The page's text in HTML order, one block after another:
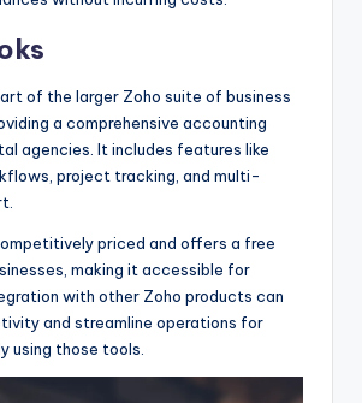
of the larger Zoho suite of business
a comprehensive accounting
agencies. It includes features like
project tracking, and multi-
priced and offers a free
making it accessible for
with other Zoho products can
and streamline operations for
using those tools.